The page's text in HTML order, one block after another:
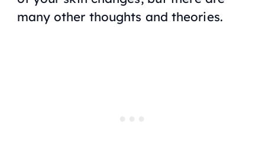
many other thoughts and theories.